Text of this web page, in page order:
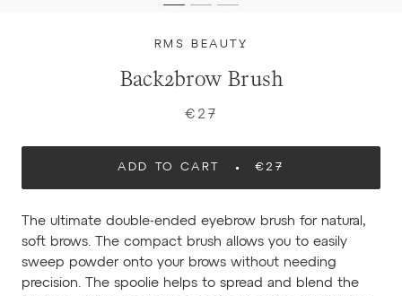
RMS BEAUTY
Back2brow Brush
€27
ADD TO CART €27
The ultimate double-ended eyebrow brush for natural,
soft brows. The compact brush allows you to easily
sweep powder onto your brows without needing
precision. The spoolie helps to spread and blend the